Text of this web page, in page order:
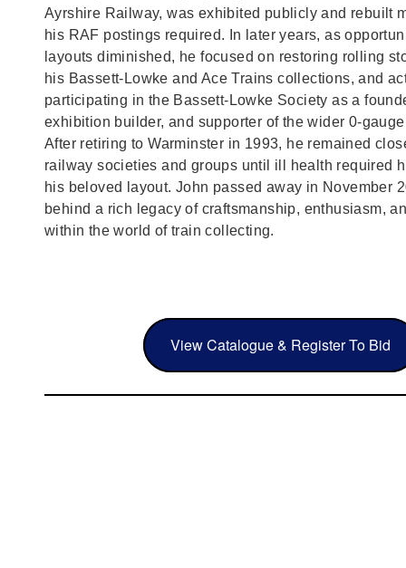
Ayrshire Railway, was exhibited publicly and rebuilt
his RAF postings required. In later years, as
layouts diminished, he focused on restoring rolling
his Bassett‑Lowke and Ace Trains collections, and
participating in the Bassett‑Lowke Society as a
exhibition builder, and supporter of the wider
After retiring to Warminster in 1993, he remained
railway societies and groups until ill health required
his beloved layout. John passed away in November
behind a rich legacy of craftsmanship, enthusiasm,
within the world of train collecting.
View Catalogue & Register To Bid